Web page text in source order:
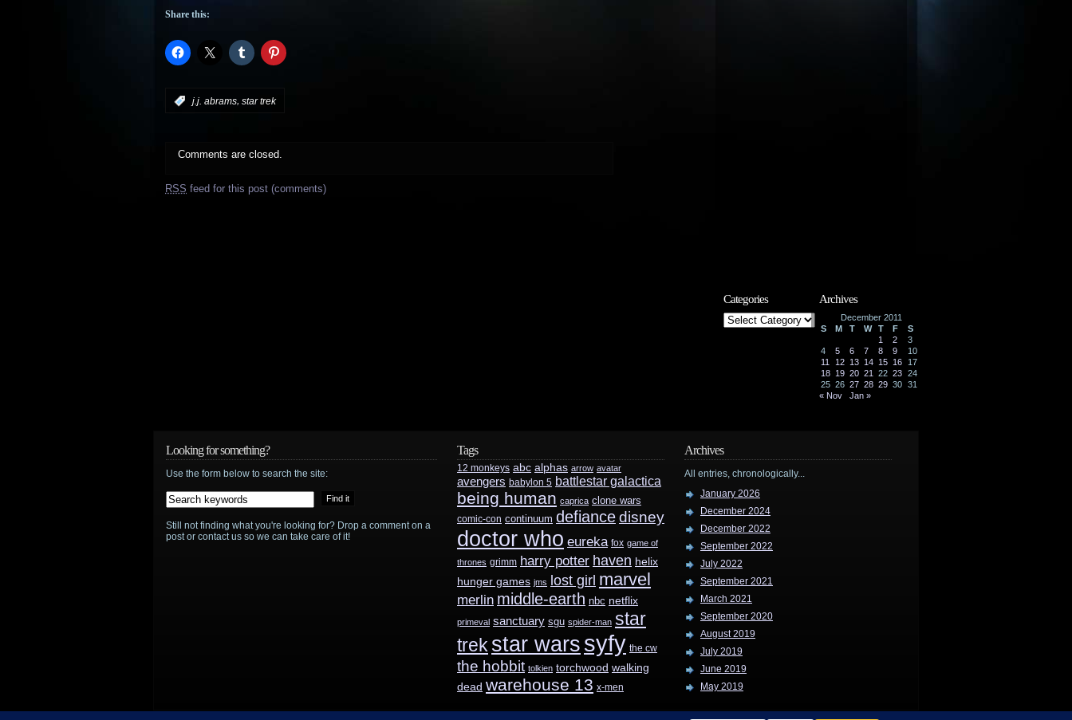
Share this:
j.j. abrams, star trek
Comments are closed.
RSS feed for this post (comments)
Categories
Categories
Archives
December 2011
S
M T W T F
S
1
2
3
4
5 6 7 8 9
10
11
12 13 14 15 16
17
18 19 20 21 22 23 24
25 26 27 28 29 30 31
« Nov
Jan »
Looking for something?
Use the form below to search the site:
Still not finding what you're looking for? Drop a comment on a
post or contact us so we can take care of it!
Tags
12 monkeys abc alphas arrow avatar
avengers babylon 5 battlestar galactica
being human caprica clone wars
comic-con continuum defiancedisney
doctor who eureka fox game of
thrones grimm harry potter haven helix
hunger games jms lost girl marvel
merlin middle-earth nbc netflix
primeval sanctuary sgu spider-man star
trek star wars syfy the cw
the hobbit tolkien torchwood walking
dead warehouse 13 x-men
Archives
All entries, chronologically...
January 2026
December 2024
December 2022
September 2022
July 2022
September 2021
March 2021
September 2020
August 2019
July 2019
June 2019
May 2019